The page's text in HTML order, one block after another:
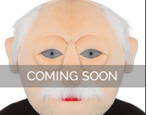
COMING SOON